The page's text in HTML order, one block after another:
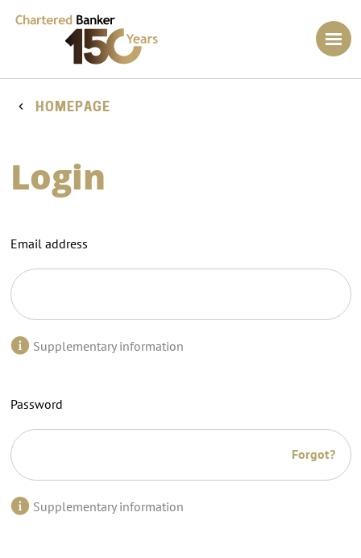
HOMEPAGE
Login
Email address
Supplementary information
Password
Forgot?
Supplementary information